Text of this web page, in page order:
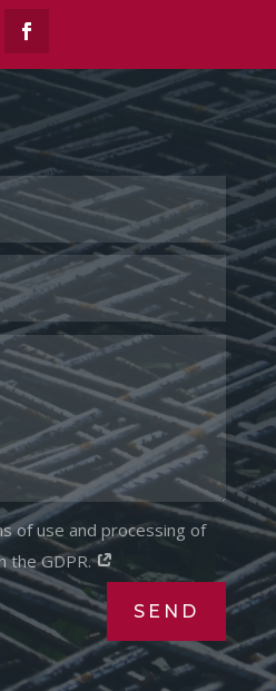
of use and processing of
the GDPR.
SEND